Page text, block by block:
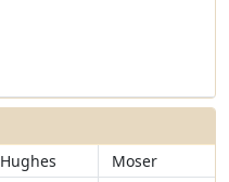
Hughes
Moser